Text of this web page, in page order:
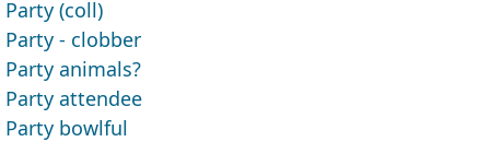
Party (coll)
Party - clobber
Party animals?
Party attendee
Party bowlful